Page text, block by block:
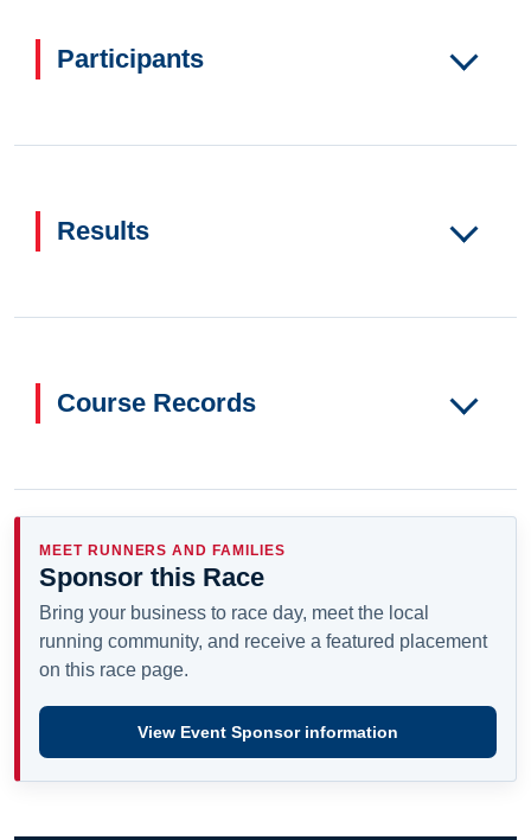
Participants
Results
Course Records
MEET RUNNERS AND FAMILIES
Sponsor this Race
Bring your business to race day, meet the local
running community, and receive a featured placement
on this race page.
View Event Sponsor information